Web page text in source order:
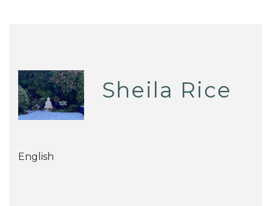
Sheila Rice
English